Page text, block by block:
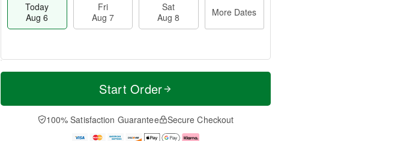
Today
Aug 6
Fri
Aug 7
Sat
Aug 8
More Dates
T
a
t
A
u
M
e
D
a
Start Order
100% Satisfaction Guarantee Secure Checkout